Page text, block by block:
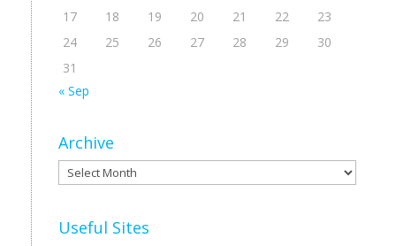
17
18 19 20 21 22
23
24
25 26 27 28 29
30
31
« Sep
Archive
Archive
Useful Sites